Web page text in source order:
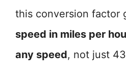
this conversion factor
speed in miles per
any speed, not just